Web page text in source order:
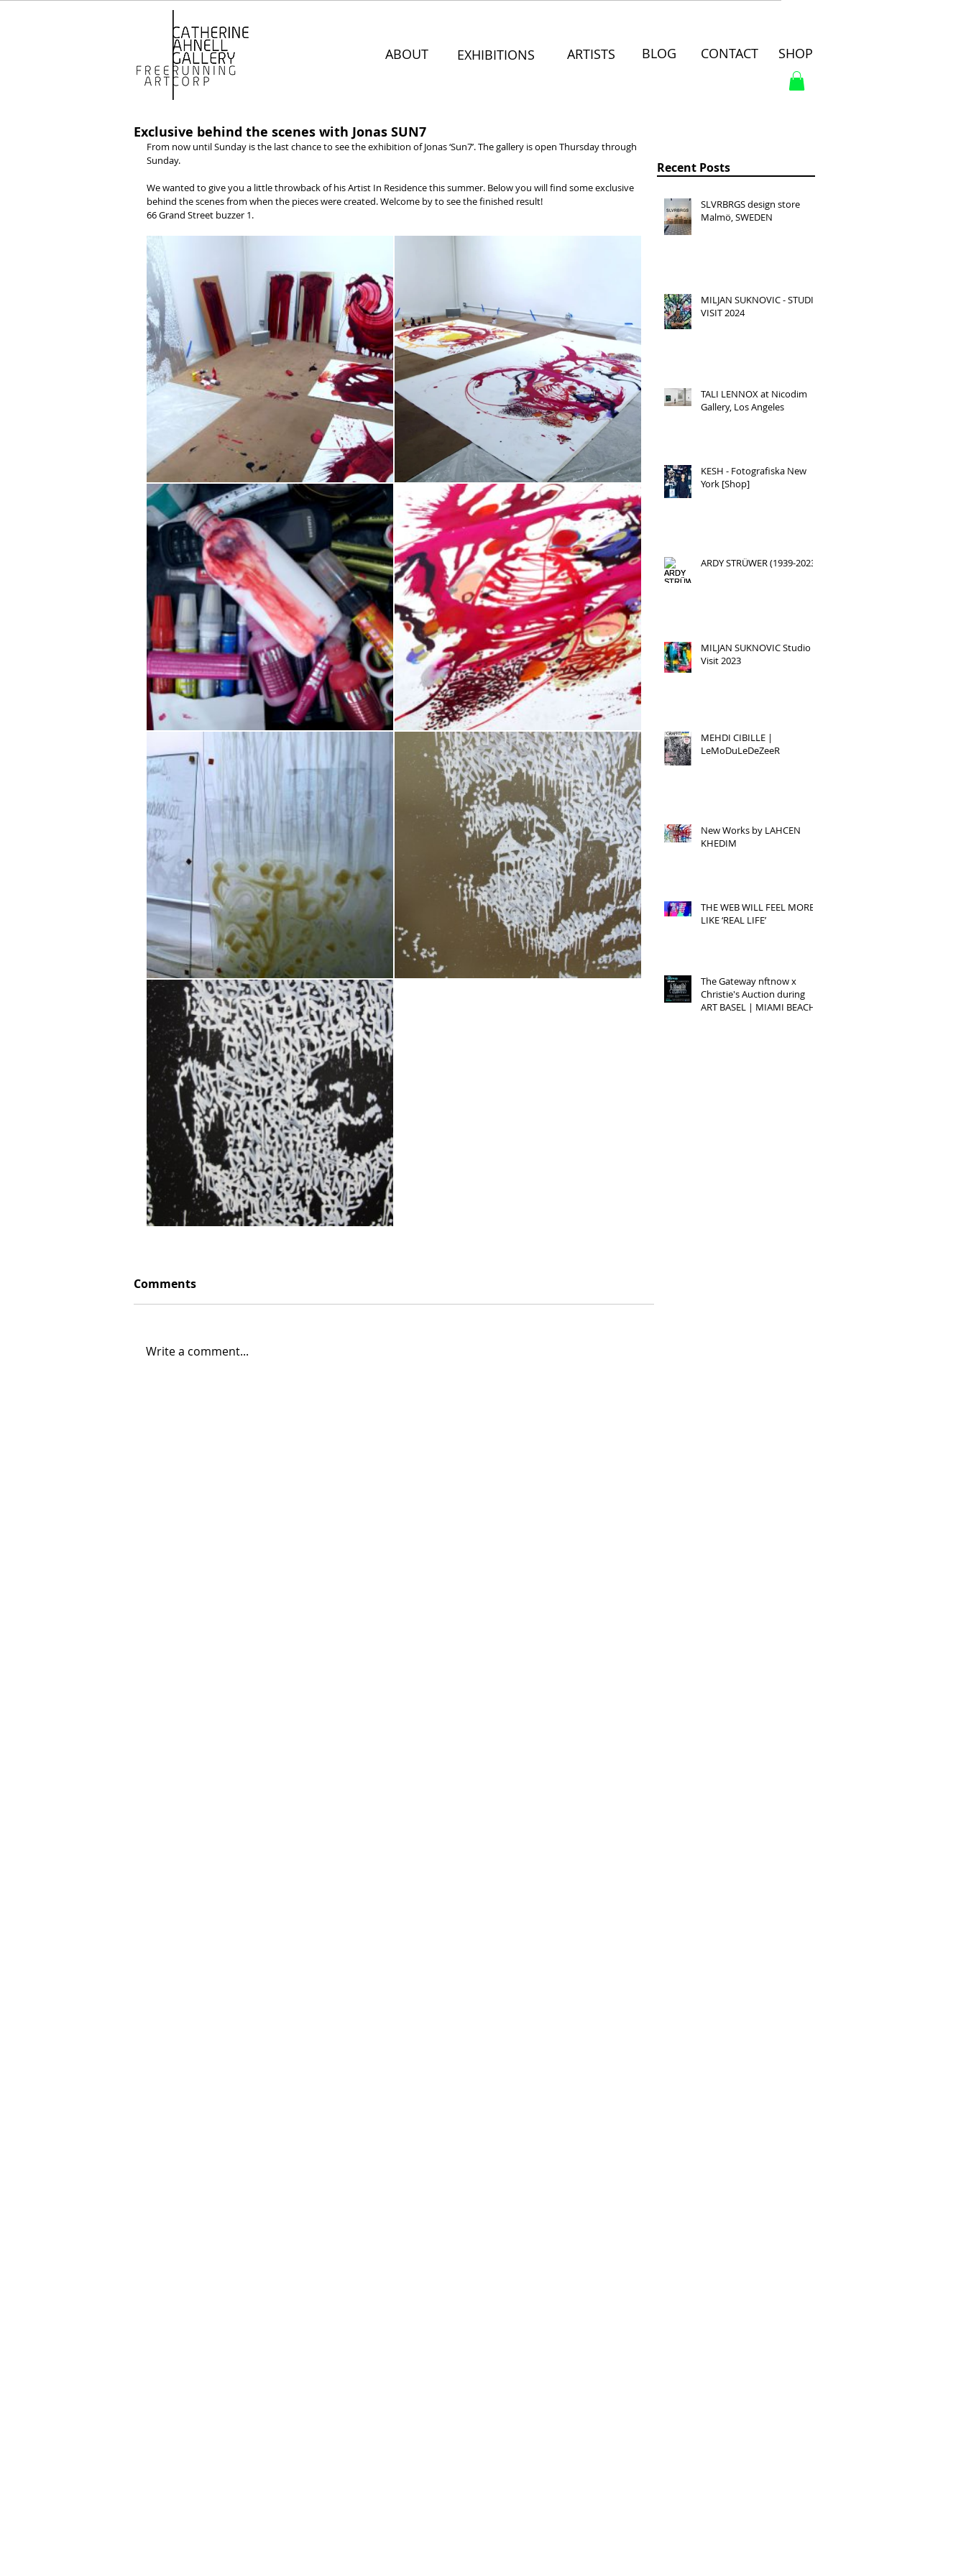
ABOUT ARTISTS BLOG CONTACT SHOP
EXHIBITIONS
Exclusive behind the scenes with Jonas SUN7
From now until Sunday is the last chance to see the exhibition of Jonas ‘Sun7’. The gallery is open Thursday through
Sunday.
We wanted to give you a little throwback of his Artist In Residence this summer. Below you will find some exclusive
behind the scenes from when the pieces were created. Welcome by to see the finished result!
66 Grand Street buzzer 1.
Comments
Write a comment...
Recent Posts
SLVRBRGS design store
Malmö, SWEDEN
MILJAN SUKNOVIC - STUDIO
VISIT 2024
TALI LENNOX at Nicodim
Gallery, Los Angeles
KESH - Fotografiska New
York [Shop]
ARDY STRÜWER (1939-2023)
MILJAN SUKNOVIC Studio
Visit 2023
MEHDI CIBILLE |
LeMoDuLeDeZeeR
New Works by LAHCEN
KHEDIM
THE WEB WILL FEEL MORE
LIKE ‘REAL LIFE’
The Gateway nftnow x
Christie's Auction during
ART BASEL | MIAMI BEACH